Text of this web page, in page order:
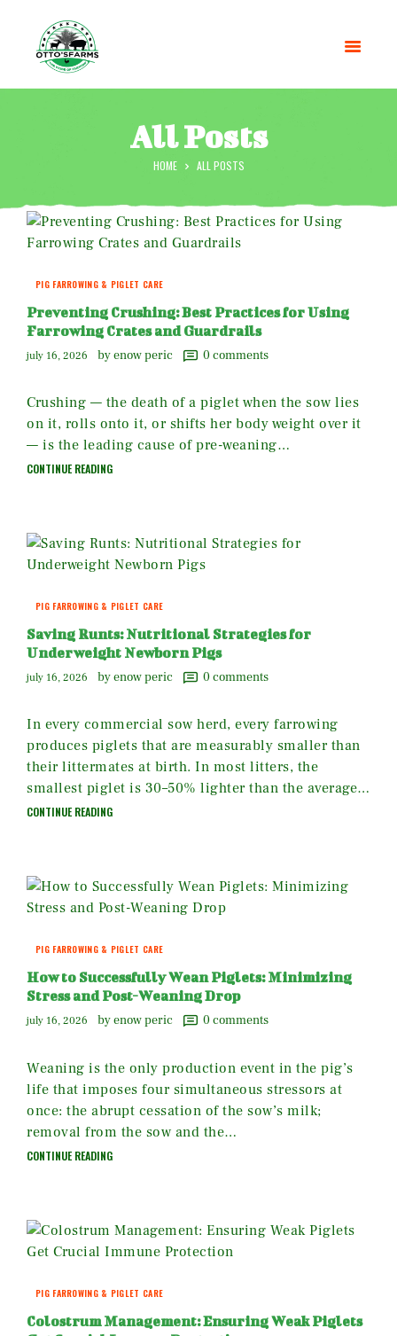
All Posts
HOME ALL POSTS
SHOP
OUR SERVICES
BLOG
OTTO’SFARM TOOLS
ABOUT US
GALLERY
CONTACTS
PIG FARROWING & PIGLET CARE
Preventing Crushing: Best Practices for Using
Farrowing Crates and Guardrails
july 16, 2026 by enow peric 0 comments
Crushing — the death of a piglet when the sow lies
on it, rolls onto it, or shifts her body weight over it
— is the leading cause of pre-weaning…
CONTINUE READING
PIG FARROWING & PIGLET CARE
Saving Runts: Nutritional Strategies for
Underweight Newborn Pigs
july 16, 2026 by enow peric 0 comments
In every commercial sow herd, every farrowing
produces piglets that are measurably smaller than
their littermates at birth. In most litters, the
smallest piglet is 30–50% lighter than the average…
CONTINUE READING
PIG FARROWING & PIGLET CARE
How to Successfully Wean Piglets: Minimizing
Stress and Post-Weaning Drop
july 16, 2026 by enow peric 0 comments
Weaning is the only production event in the pig’s
life that imposes four simultaneous stressors at
once: the abrupt cessation of the sow’s milk;
removal from the sow and the…
CONTINUE READING
PIG FARROWING & PIGLET CARE
Colostrum Management: Ensuring Weak Piglets